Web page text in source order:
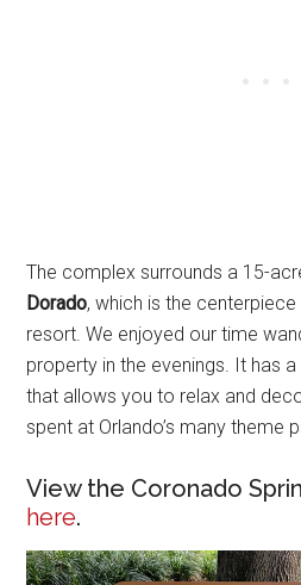
The complex surrounds a 15-
Dorado, which is the
resort. We enjoyed our time
property in the evenings. It has
that allows you to relax and
spent at Orlando’s many theme
View the Coronado
here.